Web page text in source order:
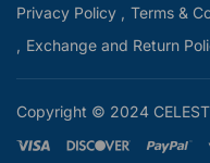
Privacy Policy Terms &
Exchange and Return
Copyright © 2024